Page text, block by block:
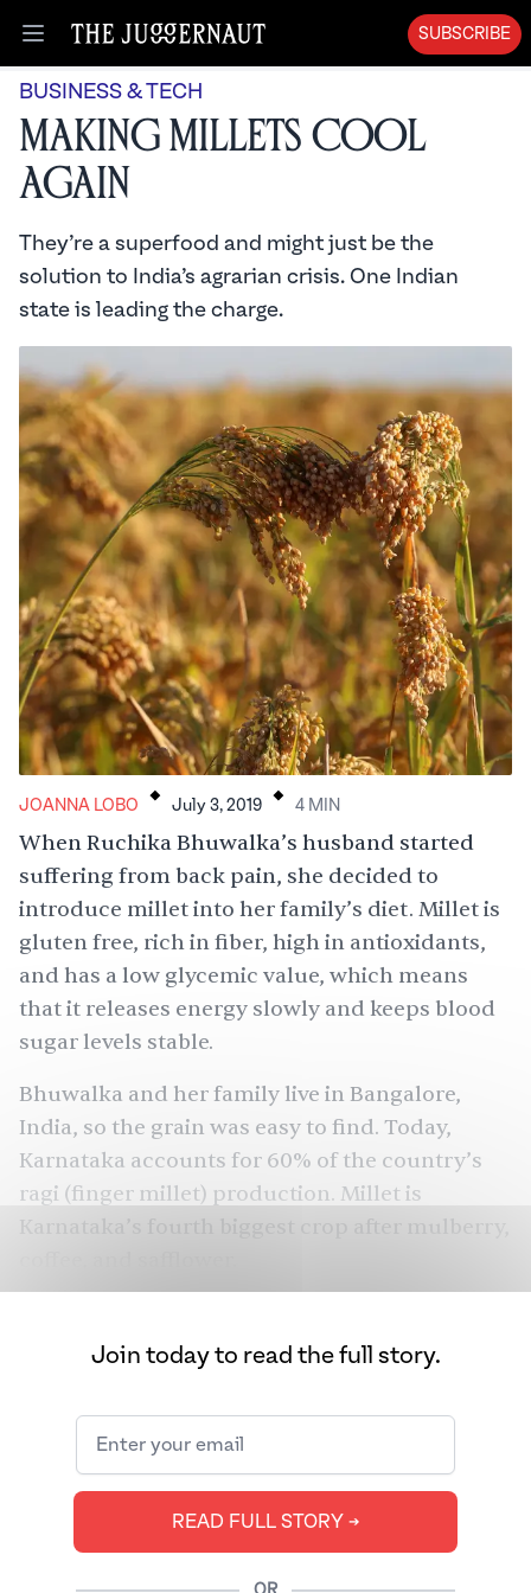
Open menu
SUBSCRIBE
BUSINESS & TECH
Making Millets Cool
Again
They’re a superfood and might just be the
solution to India’s agrarian crisis. One Indian
state is leading the charge.
JOANNA LOBO . July 3, 2019 . 4 MIN
When Ruchika Bhuwalka’s husband started
suffering from back pain, she decided to
introduce millet into her family’s diet. Millet is
gluten free, rich in fiber, high in antioxidants,
and has a low glycemic value, which means
that it releases energy slowly and keeps blood
sugar levels stable.
Bhuwalka and her family live in Bangalore,
India, so the grain was easy to find. Today,
Karnataka accounts for 60% of the country’s
ragi (finger millet) production. Millet is
Karnataka’s fourth biggest crop after mulberry,
reason — in Bangalore, millet is available across
This wasn't always the case. For years, millet,
the general name given to a group of 6,000
species of wild grasses found throughout the
world, had a bad reputation. It was considered
Join today to read the full story.
READ FULL STORY ➔